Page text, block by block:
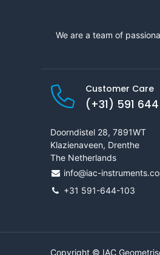
We are a team of
Customer Care
(+31) 591 644
Doorndistel 28, 7891WT
Klazienaveen, Drenthe
The Netherlands
info@iac-
+31 591-644-103
Copyright © IAC